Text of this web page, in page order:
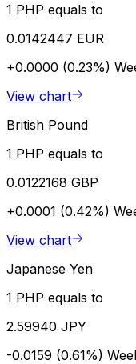
1 PHP equals to
0.0142447 EUR
+0.0000 (0.23%)
View chart
British Pound
1 PHP equals to
0.0122168 GBP
+0.0001 (0.42%)
View chart
Japanese Yen
1 PHP equals to
2.59940 JPY
-0.0159 (0.61%)